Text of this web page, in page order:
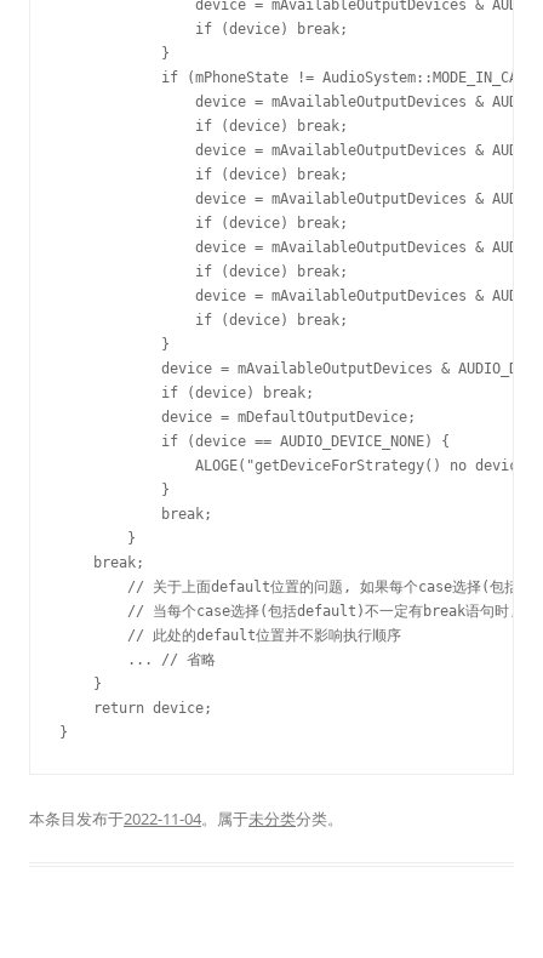
device = mAvailableOutputDevices &
                if (device) break;
            }
if (mPhoneState !=
device = mAvailableOutputDevices &
                if (device) break;
device = mAvailableOutputDevices &
                if (device) break;
device = mAvailableOutputDevices &
                if (device) break;
device = mAvailableOutputDevices &
                if (device) break;
device = mAvailableOutputDevices &
                if (device) break;
            }
device = mAvailableOutputDevices &
            if (device) break;
            device = mDefaultOutputDevice;
            if (device == AUDIO_DEVICE_NONE) {
ALOGE("getDeviceForStrategy() no device
            }
            break;
        }
    break;
    }
    return device;
本条目发布于2022-11-04。属于未分类分类。